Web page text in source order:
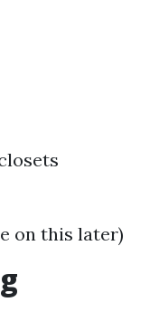
on this later)